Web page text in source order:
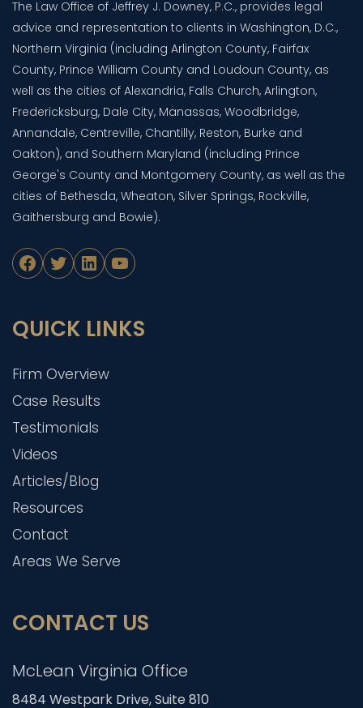
The Law Office of Jeffrey J. Downey, P.C., provides legal
advice and representation to clients in Washington, D.C.,
Northern Virginia (including Arlington County, Fairfax
County, Prince William County and Loudoun County, as
well as the cities of Alexandria, Falls Church, Arlington,
Fredericksburg, Dale City, Manassas, Woodbridge,
Annandale, Centreville, Chantilly, Reston, Burke and
Oakton), and Southern Maryland (including Prince
George's County and Montgomery County, as well as the
cities of Bethesda, Wheaton, Silver Springs, Rockville,
Gaithersburg and Bowie).
Facebook
TwitterLinkedIn
YouTube
QUICK LINKS
Firm Overview
Case Results
Testimonials
Videos
Articles/Blog
Resources
Contact
Areas We Serve
CONTACT US
McLean Virginia Office
8484 Westpark Drive, Suite 810